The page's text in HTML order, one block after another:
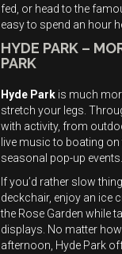
fed, or head to the
easy to spend an hour
HYDE PARK –
PARK
Hyde Park is much
stretch your legs.
with activity, from
live music to boating on
seasonal pop-up events.
If you’d rather slow
deckchair, enjoy an ice
the Rose Garden while
displays. No matter
afternoon, Hyde Park